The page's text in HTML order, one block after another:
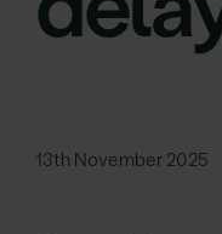
13th November 2025